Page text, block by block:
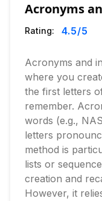
Acronyms
Rating: 4.5/5
Acronyms and
where you
the first letters
remember.
words (e.g.,
letters
method is
lists or
creation and
However, it